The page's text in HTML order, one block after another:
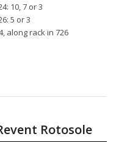
10, 7 or 3
5 or 3
along rack in 726
Rotosole